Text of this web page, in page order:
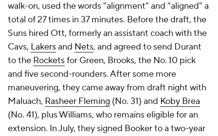
walk-on, used the words "alignment" and "aligned" a
total of 27 times in 37 minutes. Before the draft, the
Suns hired Ott, formerly an assistant coach with the
Cavs, Lakersand Nets, and agreed to send Durant
to the Rocketsfor Green, Brooks, the No. 10 pick
and five second-rounders. After some more
maneuvering, they came away from draft night with
Maluach, Rasheer Fleming (No. 31) and Koby Brea
(No. 41), plus Williams, who remains eligible for an
extension. In July, they signed Booker to a two-year